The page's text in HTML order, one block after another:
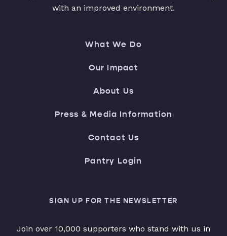
with an improved environment.
What We Do
Our Impact
About Us
Press & Media Information
Contact Us
Pantry Login
SIGN UP FOR THE NEWSLETTER
Join over 10,000 supporters who stand with us in